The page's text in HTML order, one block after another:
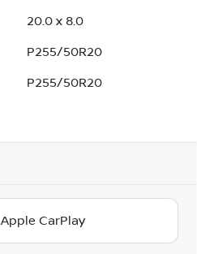
20.0 x 8.0
P255/50R20
P255/50R20
Apple CarPlay